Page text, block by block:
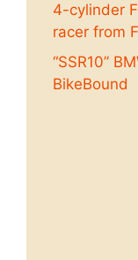
4-cylinder
racer from
“SSR10”
BikeBound